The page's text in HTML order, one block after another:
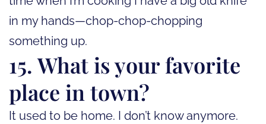
in my hands—chop-chop-chopping
something up.
15. What is your favorite
place in town?
It used to be home. I don’t know anymore.